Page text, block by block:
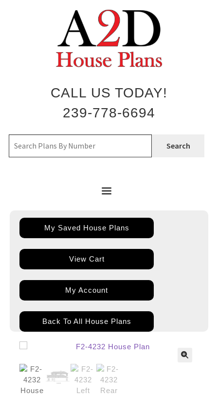
CALL US TODAY!
239-778-6694
Search
My Saved House Plans
View Cart
My Account
Back To All House Plans